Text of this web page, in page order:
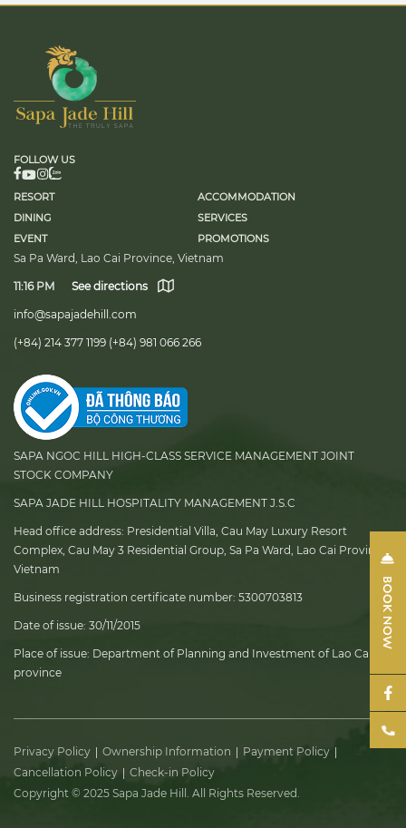
FOLLOW US
RESORT
ACCOMMODATION
DINING
SERVICES
EVENT
PROMOTIONS
Sa Pa Ward, Lao Cai Province, Vietnam
11:16 PM See directions
info@sapajadehill.com
(+84) 214 377 1199 (+84) 981 066 266
SAPA NGOC HILL HIGH-CLASS SERVICE MANAGEMENT JOINT
STOCK COMPANY
SAPA JADE HILL HOSPITALITY MANAGEMENT J.S.C
Head office address: Presidential Villa, Cau May Luxury Resort
Complex, Cau May 3 Residential Group, Sa Pa Ward, Lao Cai Province,
Vietnam
Business registration certificate number: 5300703813
Date of issue: 30/11/2015
Place of issue: Department of Planning and Investment of Lao Cai
province
Privacy Policy Ownership Information
Payment Policy
Cancellation Policy
Check-in Policy
Copyright © 2025 Sapa Jade Hill. All Rights Reserved.